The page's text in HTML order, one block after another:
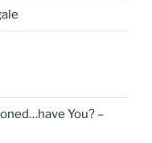
You? –